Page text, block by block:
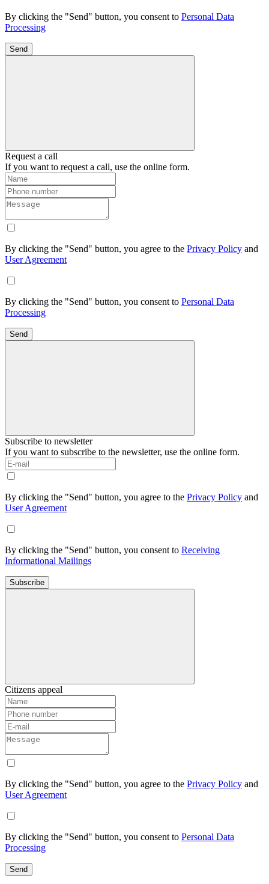
By clicking the "Send" button, you consent to Personal Data
Processing
Send
Request a call
If you want to request a call, use the online form.
By clicking the "Send" button, you agree to the Privacy Policy and
User Agreement
By clicking the "Send" button, you consent to Personal Data
Processing
Send
Subscribe to newsletter
If you want to subscribe to the newsletter, use the online form.
By clicking the "Send" button, you agree to the Privacy Policy and
User Agreement
By clicking the "Send" button, you consent to Receiving
Informational Mailings
Subscribe
Citizens appeal
By clicking the "Send" button, you agree to the Privacy Policy and
User Agreement
By clicking the "Send" button, you consent to Personal Data
Processing
Send